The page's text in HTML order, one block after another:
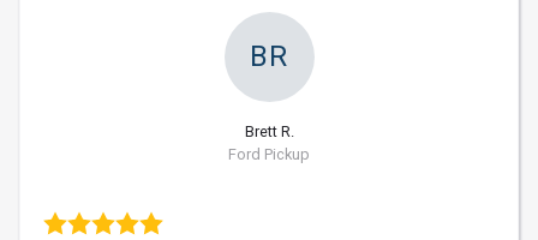
BR
Brett R.
Ford Pickup